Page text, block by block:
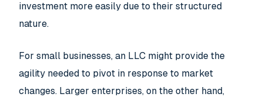
investment more easily due to their structured
nature.
For small businesses, an LLC might provide the
agility needed to pivot in response to market
changes. Larger enterprises, on the other hand,